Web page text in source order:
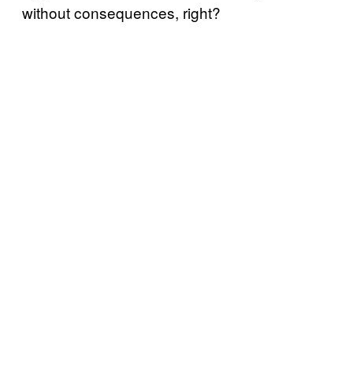
without consequences, right?